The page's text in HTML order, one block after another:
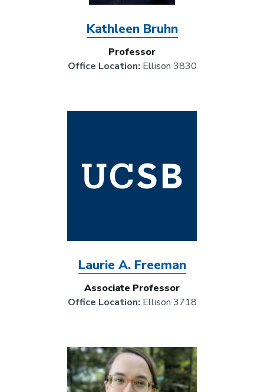
Kathleen Bruhn
Professor
Office Location: Ellison 3830
Laurie A. Freeman
Associate Professor
Office Location: Ellison 3718